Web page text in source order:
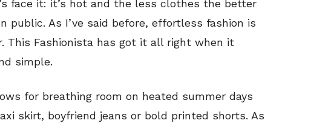
face it: it’s hot and the less clothes the better
public. As I’ve said before, effortless fashion is
This Fashionista has got it all right when it
simple.
for breathing room on heated summer days
skirt, boyfriend jeans or bold printed shorts. As